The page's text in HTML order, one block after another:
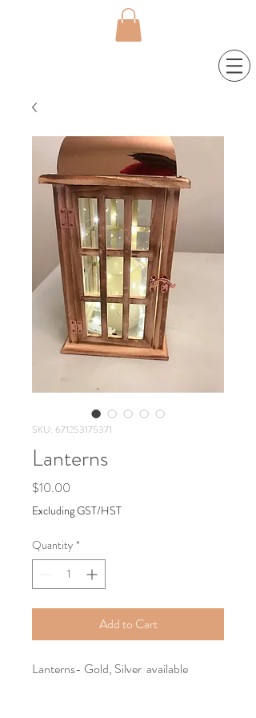
SKU: 671253175371
Lanterns
$10.00
Excluding GST/HST
Quantity *
Add to Cart
Lanterns- Gold, Silver available